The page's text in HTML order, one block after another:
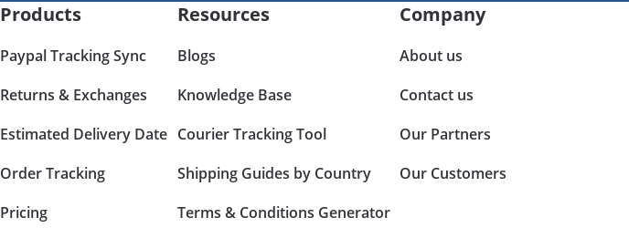
Products
Paypal Tracking Sync
Returns & Exchanges
Estimated Delivery Date
Order Tracking
Pricing
Resources
Blogs
Knowledge Base
Courier Tracking Tool
Shipping Guides by Country
Terms & Conditions Generator
Company
About us
Contact us
Our Partners
Our Customers